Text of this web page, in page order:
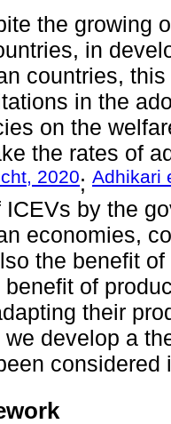
the growing
in
countries,
in the
on the
the rates of
2020; Adhikari
ICEVs by the
economies,
the benefit
of
their
we develop a
considered